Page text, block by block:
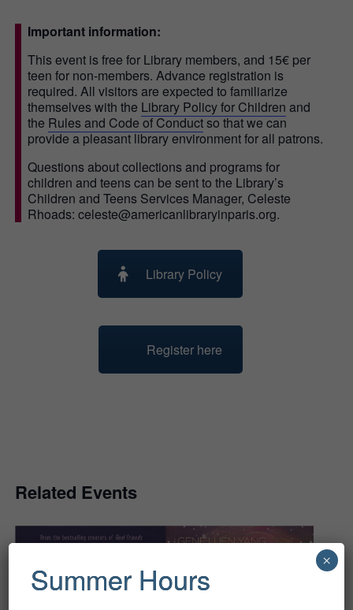
Important information:
This event is free for Library members, and 15€ per
teen for non-members. Advance registration is
required. All visitors are expected to familiarize
themselves with the Library Policy for Children and
the Rules and Code of Conductso that we can
provide a pleasant library environment for all patrons.
Questions about collections and programs for
children and teens can be sent to the Library’s
Children and Teens Services Manager, Celeste
Rhoads: celeste@americanlibraryinparis.org.
Library Policy
Register here
Related Events
Summer Hours ×